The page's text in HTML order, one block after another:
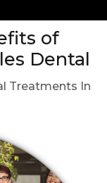
of
Dental
Treatments In